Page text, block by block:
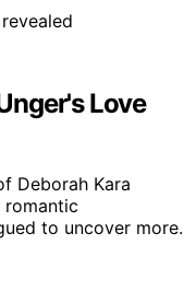
Love
Deborah Kara
romantic
to uncover more.